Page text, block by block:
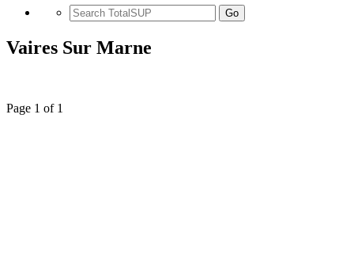
Go
Vaires Sur Marne
Page 1 of 1